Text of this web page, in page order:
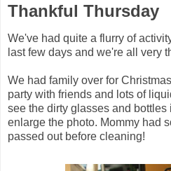
Thankful Thursday
We've had quite a flurry of
last few days and we're all very
We had family over for
party with friends and lots of
see the dirty glasses and
enlarge the photo. Mommy had
passed out before cleaning!